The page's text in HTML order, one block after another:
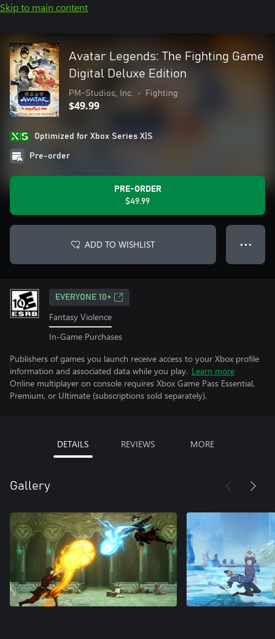
Skip to main content
Avatar Legends: The Fighting Game
Digital Deluxe Edition
PM-Studios, Inc. • Fighting
$49.99
Optimized for Xbox Series X|S
Pre-order
PRE-ORDER
$49.99
ADD TO WISHLIST ● ● ●
EVERYONE 10+
Fantasy Violence
In-Game Purchases
Publishers of games you launch receive access to your Xbox profile
information and associated data while you play. Learn more
Online multiplayer on console requires Xbox Game Pass Essential,
Premium, or Ultimate (subscriptions sold separately).
DETAILS REVIEWS MORE
Gallery